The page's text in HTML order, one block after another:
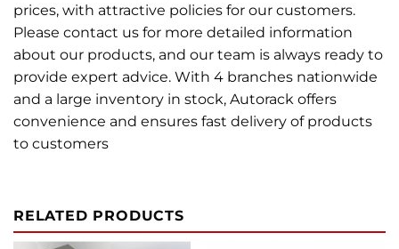
prices, with attractive policies for our customers.
Please contact us for more detailed information
about our products, and our team is always ready to
provide expert advice. With 4 branches nationwide
and a large inventory in stock, Autorack offers
convenience and ensures fast delivery of products
to customers
RELATED PRODUCTS